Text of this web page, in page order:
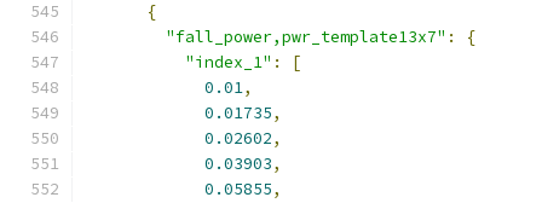
{
"fall_power,pwr_template13x7" :
{
"index_1" :
[
0.01,
0.01735,
0.02602,
0.03903,
0.05855,